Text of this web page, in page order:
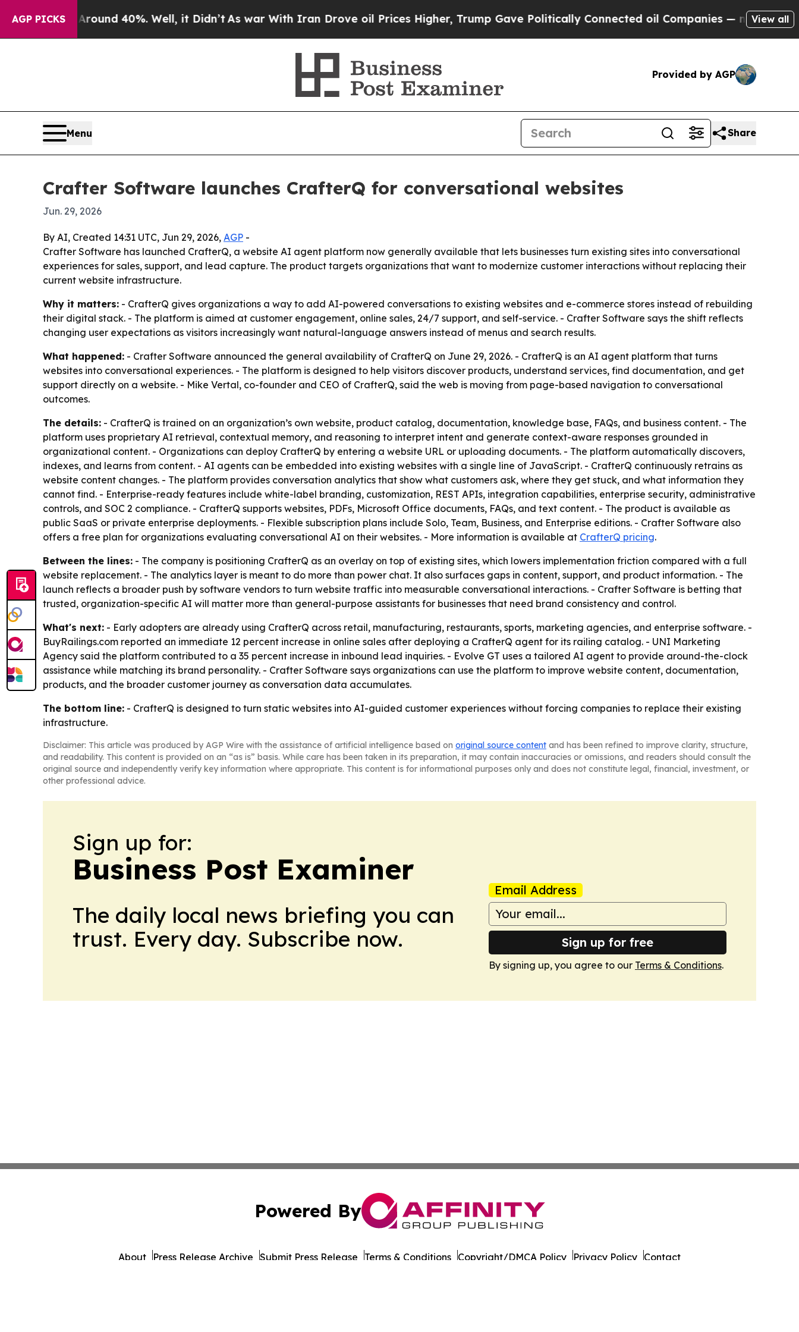
AGP PICKS
Around 40%. Well, it Didn’tAs war With Iran Drove oil Prices Higher, Trump Gave Politically Connected oil Companies — not Taxpayers —
View all
Provided by AGP
Menu Share
Crafter Software launches CrafterQ for conversational websites
Jun. 29, 2026
By AI, Created 14:31 UTC, Jun 29, 2026, AGP -
Crafter Software has launched CrafterQ, a website AI agent platform now generally available that lets businesses turn existing sites into conversational
experiences for sales, support, and lead capture. The product targets organizations that want to modernize customer interactions without replacing their
current website infrastructure.
Why it matters: - CrafterQ gives organizations a way to add AI-powered conversations to existing websites and e-commerce stores instead of rebuilding
their digital stack. - The platform is aimed at customer engagement, online sales, 24/7 support, and self-service. - Crafter Software says the shift reflects
changing user expectations as visitors increasingly want natural-language answers instead of menus and search results.
What happened: - Crafter Software announced the general availability of CrafterQ on June 29, 2026. - CrafterQ is an AI agent platform that turns
websites into conversational experiences. - The platform is designed to help visitors discover products, understand services, find documentation, and get
support directly on a website. - Mike Vertal, co-founder and CEO of CrafterQ, said the web is moving from page-based navigation to conversational
outcomes.
The details: - CrafterQ is trained on an organization’s own website, product catalog, documentation, knowledge base, FAQs, and business content. - The
platform uses proprietary AI retrieval, contextual memory, and reasoning to interpret intent and generate context-aware responses grounded in
organizational content. - Organizations can deploy CrafterQ by entering a website URL or uploading documents. - The platform automatically discovers,
indexes, and learns from content. - AI agents can be embedded into existing websites with a single line of JavaScript. - CrafterQ continuously retrains as
website content changes. - The platform provides conversation analytics that show what customers ask, where they get stuck, and what information they
cannot find. - Enterprise-ready features include white-label branding, customization, REST APIs, integration capabilities, enterprise security, administrative
controls, and SOC 2 compliance. - CrafterQ supports websites, PDFs, Microsoft Office documents, FAQs, and text content. - The product is available as
public SaaS or private enterprise deployments. - Flexible subscription plans include Solo, Team, Business, and Enterprise editions. - Crafter Software also
offers a free plan for organizations evaluating conversational AI on their websites. - More information is available at CrafterQ pricing.
Between the lines: - The company is positioning CrafterQ as an overlay on top of existing sites, which lowers implementation friction compared with a full
website replacement. - The analytics layer is meant to do more than power chat. It also surfaces gaps in content, support, and product information. - The
launch reflects a broader push by software vendors to turn website traffic into measurable conversational interactions. - Crafter Software is betting that
trusted, organization-specific AI will matter more than general-purpose assistants for businesses that need brand consistency and control.
What's next: - Early adopters are already using CrafterQ across retail, manufacturing, restaurants, sports, marketing agencies, and enterprise software. -
BuyRailings.com reported an immediate 12 percent increase in online sales after deploying a CrafterQ agent for its railing catalog. - UNI Marketing
Agency said the platform contributed to a 35 percent increase in inbound lead inquiries. - Evolve GT uses a tailored AI agent to provide around-the-clock
assistance while matching its brand personality. - Crafter Software says organizations can use the platform to improve website content, documentation,
products, and the broader customer journey as conversation data accumulates.
The bottom line: - CrafterQ is designed to turn static websites into AI-guided customer experiences without forcing companies to replace their existing
infrastructure.
Disclaimer: This article was produced by AGP Wire with the assistance of artificial intelligence based on original source content and has been refined to improve clarity, structure,
and readability. This content is provided on an “as is” basis. While care has been taken in its preparation, it may contain inaccuracies or omissions, and readers should consult the
original source and independently verify key information where appropriate. This content is for informational purposes only and does not constitute legal, financial, investment, or
other professional advice.
Sign up for:
Business Post Examiner
The daily local news briefing you can
trust. Every day. Subscribe now.
Email Address
Sign up for free
By signing up, you agree to our Terms & Conditions.
Powered By
About Press Release Archive Submit Press Release Terms & Conditions Copyright/DMCA Policy Privacy Policy Contact